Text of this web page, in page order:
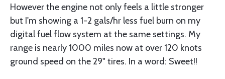
However the engine not only feels a little stronger
but I'm showing a 1-2 gals/hr less fuel burn on my
digital fuel flow system at the same settings. My
range is nearly 1000 miles now at over 120 knots
ground speed on the 29" tires. In a word: Sweet!!